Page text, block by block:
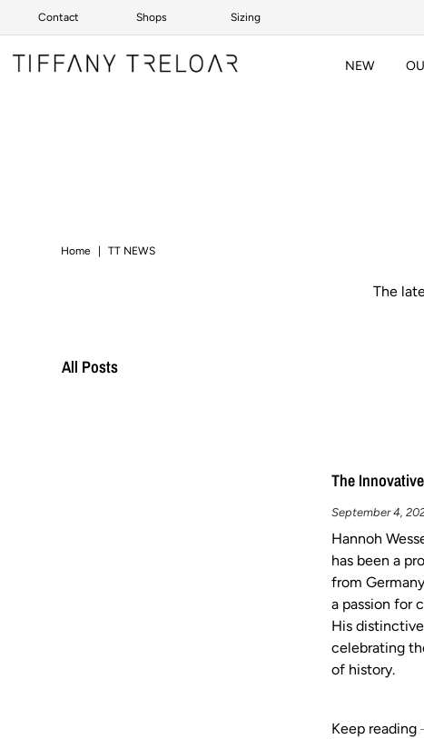
Skip to content
Contact Shops Sizing
NEW
Home | TT NEWS
The
All Posts
The
September 4,
Hannoh
has been a
from
a passion for
His
celebrating
of history.
Keep reading